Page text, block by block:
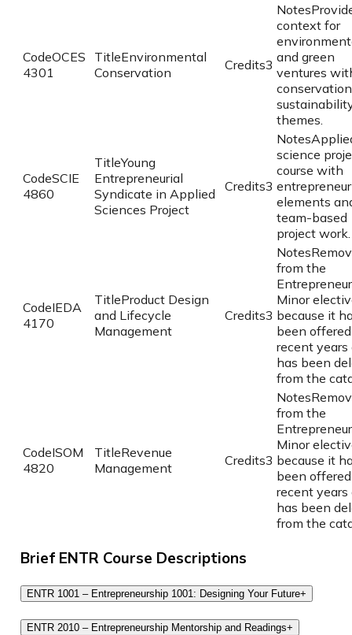
CodeOCES
4301
TitleEnvironmental
Conservation
Credits3
Notes
context for
and green
ventures
themes.
CodeSCIE
4860
TitleYoung
Entrepreneurial
Syndicate in Applied
Sciences Project
Credits3
Notes
science
course with
elements
team-based
project work.
CodeIEDA
4170
TitleProduct Design
and Lifecycle
Management
Credits3
Notes
from the
Minor
because it
been
recent years
has been
from the
CodeISOM
4820
TitleRevenue
Management
Credits3
Notes
from the
Minor
because it
been
recent years
has been
from the
Brief ENTR Course Descriptions
ENTR 1001 – Entrepreneurship 1001: Designing Your Future+
ENTR 2010 – Entrepreneurship Mentorship and Readings+